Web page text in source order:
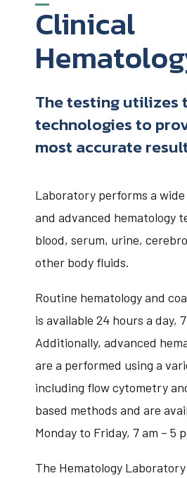
Clinical
The testing utilizes
technologies to
most accurate
Laboratory performs a
and advanced hematology
blood, serum, urine,
other body fluids.
Routine hematology and
is available 24 hours a day,
Additionally, advanced
are a performed using a
including flow cytometry
based methods and are
Monday to Friday, 7 am – 5
The Hematology